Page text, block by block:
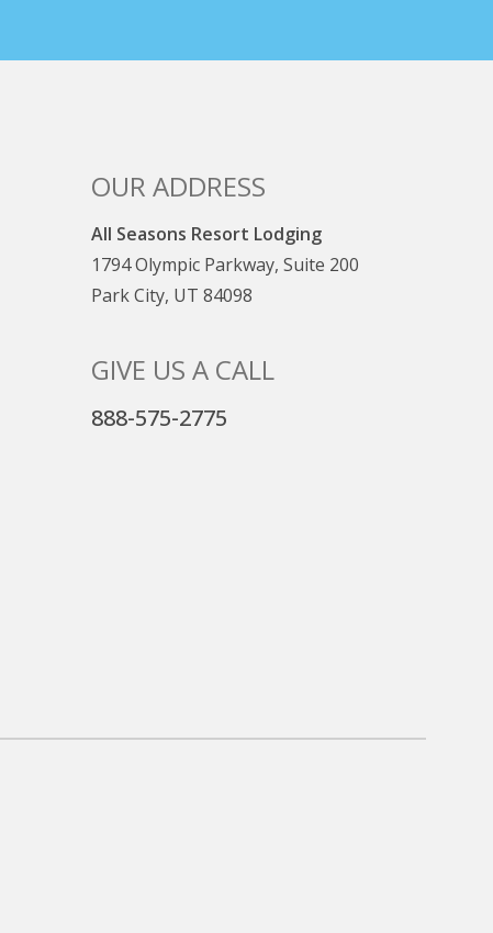
OUR ADDRESS
All Seasons Resort Lodging
1794 Olympic Parkway, Suite 200
Park City, UT 84098
GIVE US A CALL
888-575-2775